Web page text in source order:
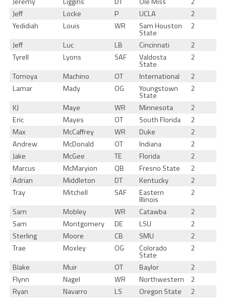
Jeff
Locke P UCLA
2
Yedidiah
Louis WR Sam Houston
State
2
Jeff
Luc LB Cincinnati
2
Tyrell
Lyons SAF Valdosta
State
2
Tomoya
Machino OT International
2
Lamar
Mady OG Youngstown
State
2
KJ
Maye WR Minnesota
2
Eric
Mayes OT South Florida
2
Max
McCaffrey WR Duke
2
Andrew
McDonald OT Indiana
2
Jake
McGee TE Florida
2
Marcus
McMaryion QB Fresno State
2
Adrian
Middleton DT Kentucky
2
Tray
Mitchell SAF Eastern
Illinois
2
Sam
Mobley WR Catawba
2
Sam
Montgomery DE LSU
2
Sterling
Moore CB SMU
2
Trae
Moxley OG Colorado
State
2
Blake
Muir OT Baylor
2
Flynn
Nagel WR Northwestern
2
Ryan
Navarro LS Oregon State
2